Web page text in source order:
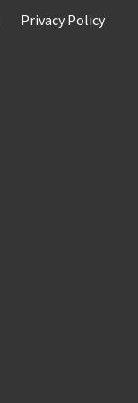
Privacy Policy